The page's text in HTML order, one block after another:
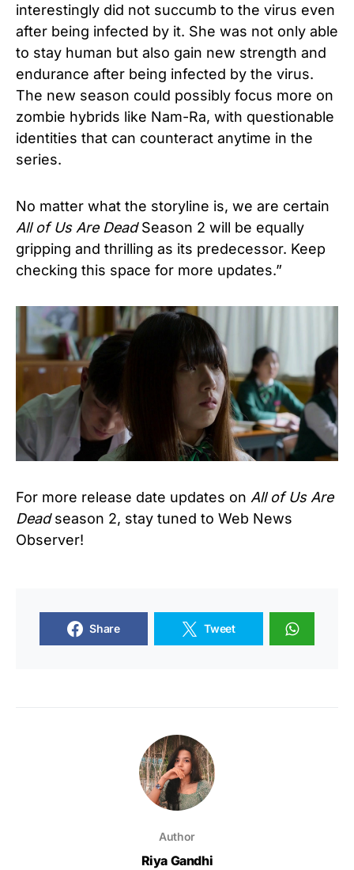
interestingly did not succumb to the virus even
after being infected by it. She was not only able
to stay human but also gain new strength and
endurance after being infected by the virus.
The new season could possibly focus more on
zombie hybrids like Nam-Ra, with questionable
identities that can counteract anytime in the
series.
No matter what the storyline is, we are certain
All of Us Are DeadSeason 2 will be equally
gripping and thrilling as its predecessor. Keep
checking this space for more updates.”
For more release date updates on All of Us Are
Deadseason 2, stay tuned to Web News
Observer!
Share Tweet
Author
Riya Gandhi